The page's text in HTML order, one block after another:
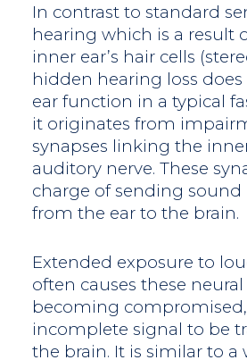
In contrast to standard
hearing which is a result
inner ear’s hair cells
hidden hearing loss
ear function in a typical
it originates from
synapses linking the
auditory nerve. These
charge of sending
from the ear to the brain.
Extended exposure to
often causes these
becoming
incomplete signal to be
the brain. It is similar to a